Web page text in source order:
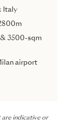
Italy
3500-sqm
airport
are indicative or